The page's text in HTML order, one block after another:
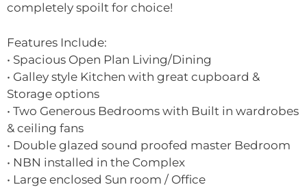
completely spoilt for choice!
Features Include:
• Spacious Open Plan Living/Dining
• Galley style Kitchen with great cupboard &
Storage options
• Two Generous Bedrooms with Built in wardrobes
& ceiling fans
• Double glazed sound proofed master Bedroom
• NBN installed in the Complex
• Large enclosed Sun room / Office